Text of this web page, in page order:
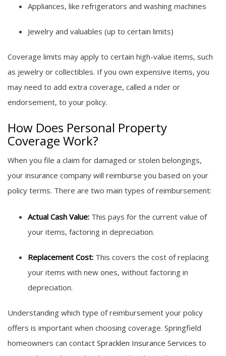
Appliances, like refrigerators and washing machines
Jewelry and valuables (up to certain limits)
Coverage limits may apply to certain high-value items, such
as jewelry or collectibles. If you own expensive items, you
may need to add extra coverage, called a rider or
endorsement, to your policy.
How Does Personal Property
Coverage Work?
When you file a claim for damaged or stolen belongings,
your insurance company will reimburse you based on your
policy terms. There are two main types of reimbursement:
Actual Cash Value: This pays for the current value of
your items, factoring in depreciation.
Replacement Cost: This covers the cost of replacing
your items with new ones, without factoring in
depreciation.
Understanding which type of reimbursement your policy
offers is important when choosing coverage. Springfield
homeowners can contact Spracklen Insurance Services to